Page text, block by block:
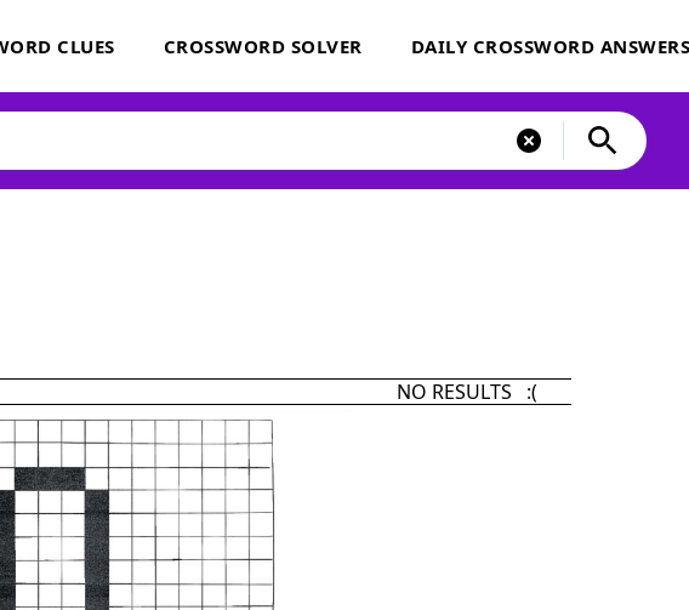
CLUES CROSSWORD SOLVER DAILY CROSSWORD ANSWERS
NO RESULTS :(